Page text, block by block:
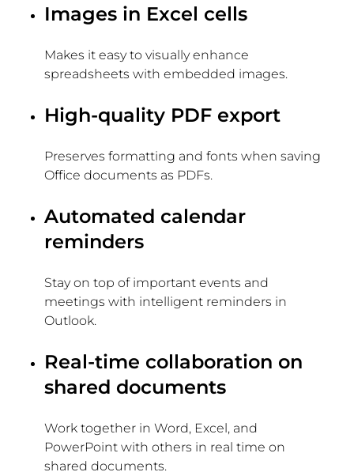
Images in Excel cells
Makes it easy to visually enhance
spreadsheets with embedded images.
High-quality PDF export
Preserves formatting and fonts when saving
Office documents as PDFs.
Automated calendar
reminders
Stay on top of important events and
meetings with intelligent reminders in
Outlook.
Real-time collaboration on
shared documents
Work together in Word, Excel, and
PowerPoint with others in real time on
shared documents.